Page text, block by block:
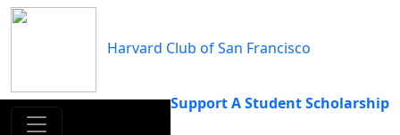
Skip
Harvard Club of San Francisco
Support A Student Scholarship